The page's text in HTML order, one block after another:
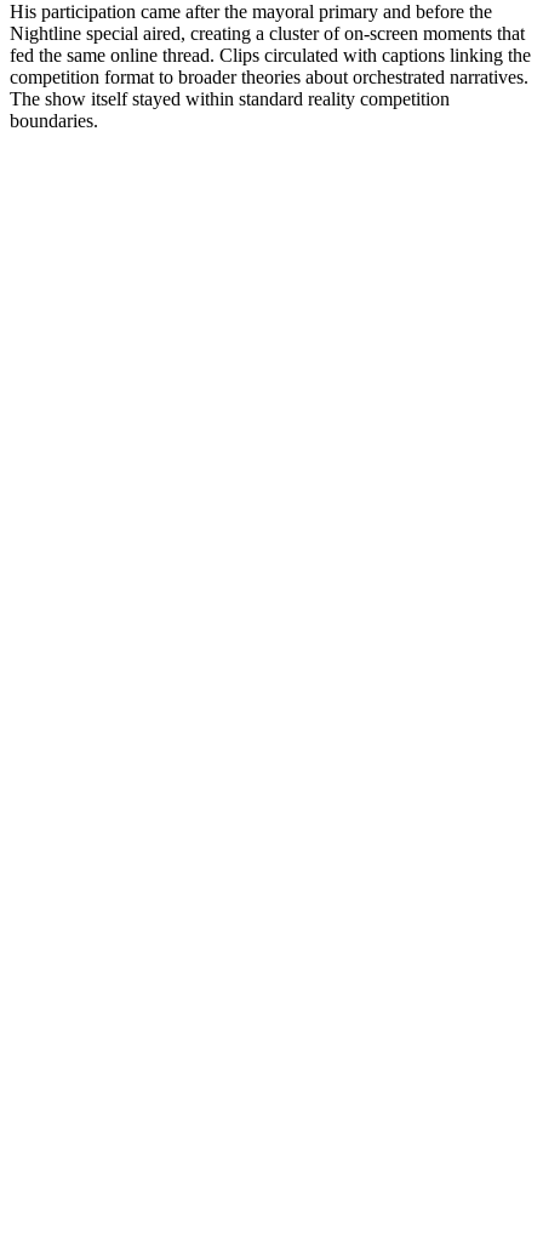
His participation came after the mayoral primary and before the
Nightline special aired, creating a cluster of on-screen moments that
fed the same online thread. Clips circulated with captions linking the
competition format to broader theories about orchestrated narratives.
The show itself stayed within standard reality competition
boundaries.